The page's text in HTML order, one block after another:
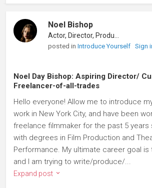
Noel Bishop
posted inIntroduce Yourself
Sign
Noel Day Bishop: Aspiring Director/
Freelancer-of-all-trades
Hello everyone! Allow me to introduce
work in New York City, and have been
freelance filmmaker for the past 5 years
with degrees in Film Production and
Performance. My ultimate career goal is
and I am trying to write/produce/...
Expand post